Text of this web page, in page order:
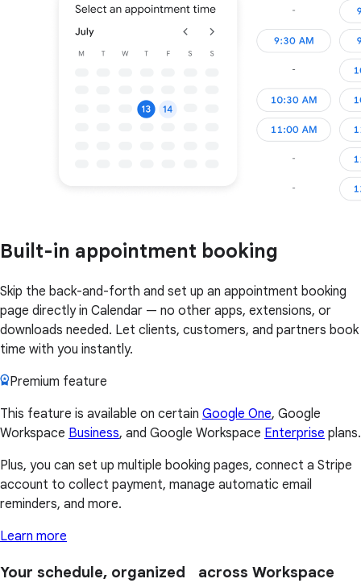
Built-in appointment booking
Skip the back-and-forth and set up an appointment booking
page directly in Calendar — no other apps, extensions, or
downloads needed. Let clients, customers, and partners book
time with you instantly.
Premium feature
This feature is available on certain Google One, Google
Workspace Business, and Google Workspace Enterprise plans.
Plus, you can set up multiple booking pages, connect a Stripe
account to collect payment, manage automatic email
reminders, and more.
Learn more
Your schedule, organized across Workspace